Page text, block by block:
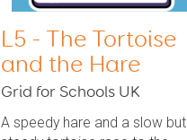
L5 - The Tortoise
and the Hare
Grid for Schools UK
A speedy hare and a slow but